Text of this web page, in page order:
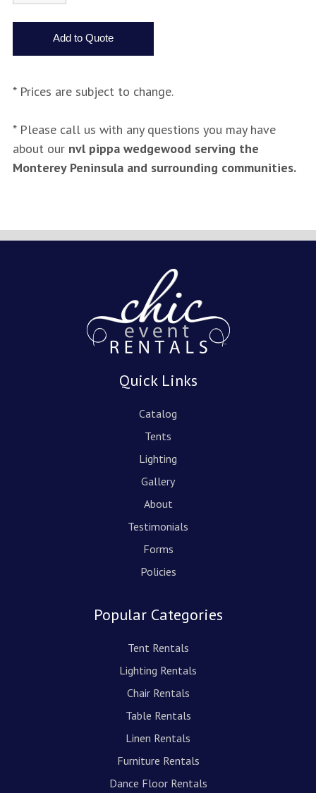
* Prices are subject to change.
* Please call us with any questions you may have
about our nvl pippa wedgewood serving the
Monterey Peninsula and surrounding communities.
Quick Links
Catalog
Tents
Lighting
Gallery
About
Testimonials
Forms
Policies
Popular Categories
Tent Rentals
Lighting Rentals
Chair Rentals
Table Rentals
Linen Rentals
Furniture Rentals
Dance Floor Rentals